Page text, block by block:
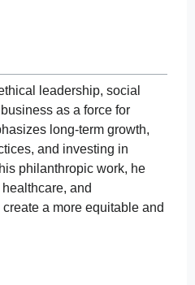
leadership, social
as a force for
long-term growth,
and investing in
philanthropic work, he
and
a more equitable and